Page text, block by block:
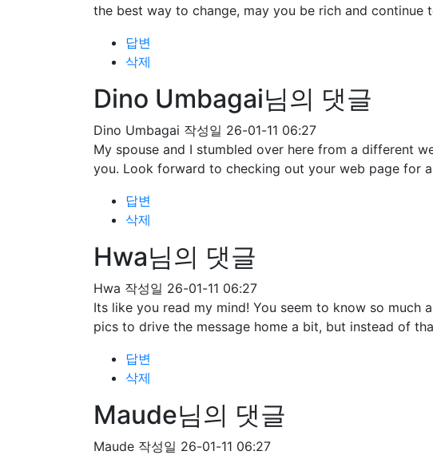
the best way to change, may you be rich and continue
답변
삭제
Dino Umbagai님의 댓글
Dino Umbagai 작성일 26-01-11 06:27
My spouse and I stumbled over here from a different
you. Look forward to checking out your web page for
답변
삭제
Hwa님의 댓글
Hwa 작성일 26-01-11 06:27
Its like you read my mind! You seem to know so
pics to drive the message home a bit, but instead of
답변
삭제
Maude님의 댓글
Maude 작성일 26-01-11 06:27